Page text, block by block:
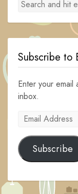
Subscribe to
Enter your
inbox.
Email
Subscribe